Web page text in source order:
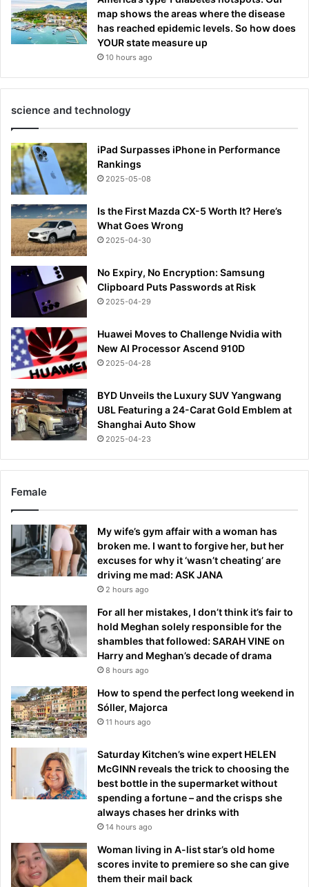
map shows the areas where the disease
has reached epidemic levels. So how does
YOUR state measure up
10 hours ago
science and technology
iPad Surpasses iPhone in Performance
Rankings
2025-05-08
Is the First Mazda CX-5 Worth It? Here’s
What Goes Wrong
2025-04-30
No Expiry, No Encryption: Samsung
Clipboard Puts Passwords at Risk
2025-04-29
Huawei Moves to Challenge Nvidia with
New AI Processor Ascend 910D
2025-04-28
BYD Unveils the Luxury SUV Yangwang
U8L Featuring a 24-Carat Gold Emblem at
Shanghai Auto Show
2025-04-23
Female
My wife’s gym affair with a woman has
broken me. I want to forgive her, but her
excuses for why it ‘wasn’t cheating’ are
driving me mad: ASK JANA
2 hours ago
For all her mistakes, I don’t think it’s fair to
hold Meghan solely responsible for the
shambles that followed: SARAH VINE on
Harry and Meghan’s decade of drama
8 hours ago
How to spend the perfect long weekend in
Sóller, Majorca
11 hours ago
Saturday Kitchen’s wine expert HELEN
McGINN reveals the trick to choosing the
best bottle in the supermarket without
spending a fortune – and the crisps she
always chases her drinks with
14 hours ago
Woman living in A-list star’s old home
scores invite to premiere so she can give
them their mail back